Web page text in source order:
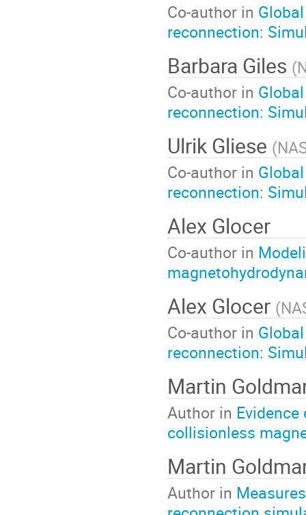
Co-author in
reconnection:
Barbara Giles (
Co-author in
reconnection:
Ulrik Gliese (
Co-author in
reconnection:
Alex Glocer
Co-author in
Alex Glocer (
Co-author in
reconnection:
Martin
Author in
collisionless
Martin
Author in